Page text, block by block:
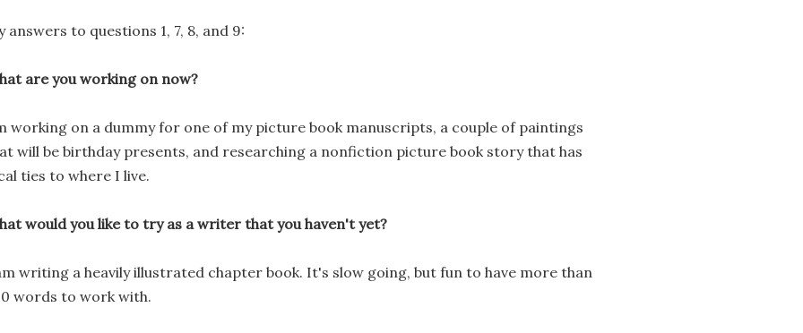
answers to questions 1, 7, 8, and 9:
are you working on now?
working on a dummy for one of my picture book manuscripts, a couple of paintings
will be birthday presents, and researching a nonfiction picture book story that has
ties to where I live.
would you like to try as a writer that you haven't yet?
writing a heavily illustrated chapter book. It's slow going, but fun to have more than
words to work with.